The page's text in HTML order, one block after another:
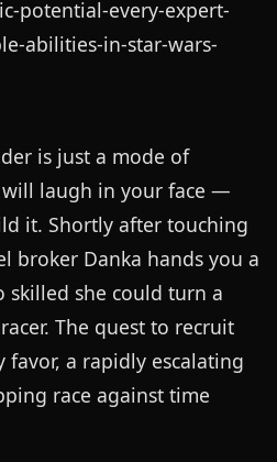
is just a mode of
will laugh in your face —
it. Shortly after touching
broker Danka hands you a
skilled she could turn a
The quest to recruit
favor, a rapidly escalating
race against time